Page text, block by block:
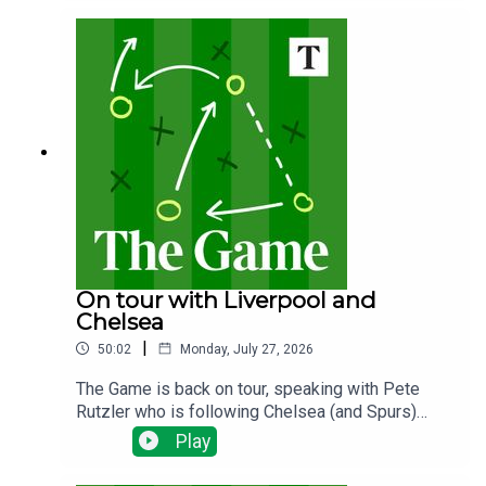
On tour with Liverpool and
Chelsea
50:02 | Monday, July 27, 2026
The Game is back on tour, speaking with Pete
Rutzler who is following Chelsea (and Spurs)
down under. The Blues have been spending big,
will there be any out goings and how will new
Play